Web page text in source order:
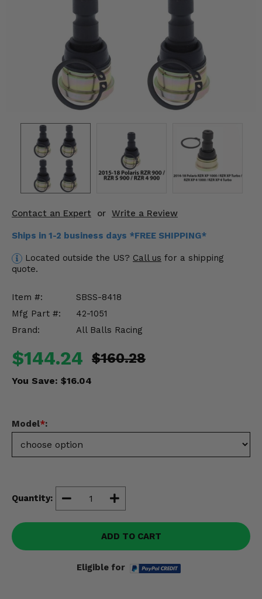
Contact an Expert or Write a Review
Ships in 1-2 business days *FREE SHIPPING*
Located outside the US? Call us for a shipping
quote.
Item #:
SBSS-8418
Mfg Part #:
42-1051
Brand:
All Balls Racing
$144.24 $160.28
You Save: $16.04
Model*:
Quantity:
ADD TO CART
Eligible for
Body & Exterior
Interior & Comfort
Wheels & Tires
Engine Performance
Suspension & Lift Kits
Drivetrain & Steering
Enhancements & Add-Ons
Misc.